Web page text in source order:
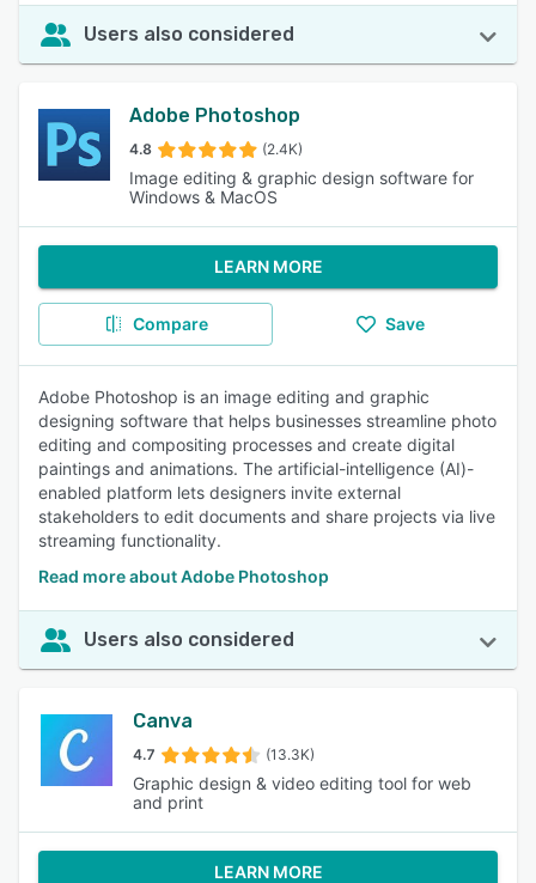
Users also considered
Adobe Photoshop
4.8 (2.4K)
Image editing & graphic design software for
Windows & MacOS
LEARN MORE
Compare Save
Adobe Photoshop is an image editing and graphic
designing software that helps businesses streamline photo
editing and compositing processes and create digital
paintings and animations. The artificial-intelligence (AI)-
enabled platform lets designers invite external
stakeholders to edit documents and share projects via live
streaming functionality.
Read more about Adobe Photoshop
Users also considered
Canva
4.7 (13.3K)
Graphic design & video editing tool for web
and print
LEARN MORE